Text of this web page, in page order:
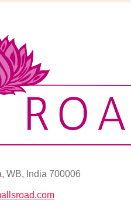
WB, India 700006